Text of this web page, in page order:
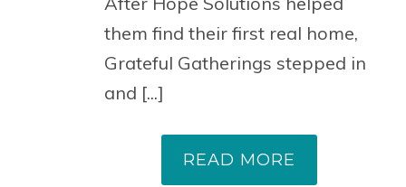
them find their first real home,
Grateful Gatherings stepped in
and [...]
READ MORE